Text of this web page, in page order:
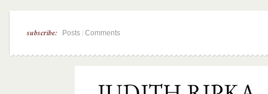
subscribe: Posts Comments